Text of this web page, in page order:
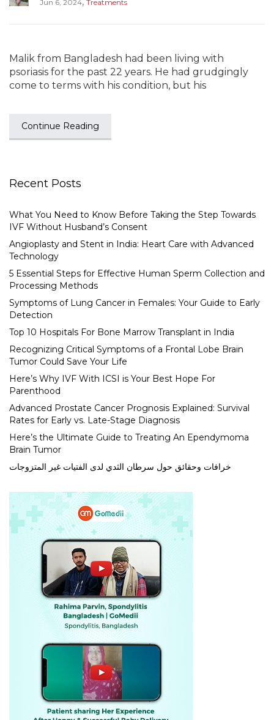
Jun 6, 2024 Treatments
Malik from Bangladesh had been living with
psoriasis for the past 22 years. He had grudgingly
come to terms with his condition, but his
Continue Reading
Recent Posts
What You Need to Know Before Taking the Step Towards
IVF Without Husband’s Consent
Angioplasty and Stent in India: Heart Care with Advanced
Technology
5 Essential Steps for Effective Human Sperm Collection and
Processing Methods
Symptoms of Lung Cancer in Females: Your Guide to Early
Detection
Top 10 Hospitals For Bone Marrow Transplant in India
Recognizing Critical Symptoms of a Frontal Lobe Brain
Tumor Could Save Your Life
Here’s Why IVF With ICSI is Your Best Hope For
Parenthood
Advanced Prostate Cancer Prognosis Explained: Survival
Rates for Early vs. Late-Stage Diagnosis
Here’s the Ultimate Guide to Treating An Ependymoma
Brain Tumor
خرافات وحقائق حول سرطان الثدي لدى الفتيات غير المتزوجات